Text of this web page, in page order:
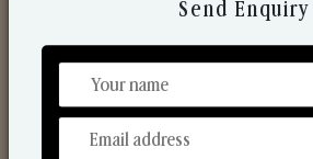
Discover Our
From Our Hands To
Send Enquiry